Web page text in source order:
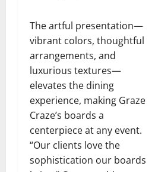
The artful presentation—
vibrant colors, thoughtful
arrangements, and
luxurious textures—
elevates the dining
experience, making Graze
Craze’s boards a
centerpiece at any event.
“Our clients love the
sophistication our boards